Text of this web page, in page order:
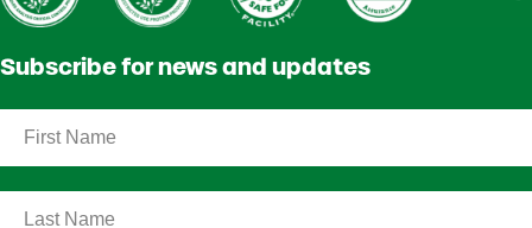
Subscribe for news and updates